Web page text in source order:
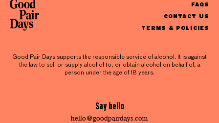
FAQS
CONTACT US
TERMS & POLICIES
Good Pair Days supports the responsible service of alcohol. It is against
the law to sell or supply alcohol to, or obtain alcohol on behalf of, a
person under the age of 18 years.
Say hello
hello@goodpairdays.com